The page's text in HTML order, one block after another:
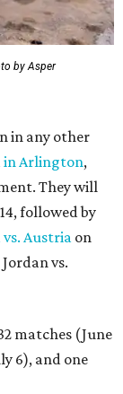
by Asper
in any other
in Arlington,
They will
followed by
Austria on
vs.
matches (June
6), and one